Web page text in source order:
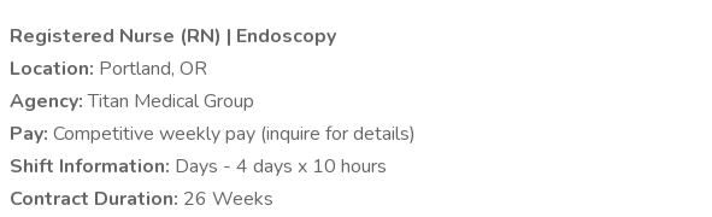
Registered Nurse (RN) | Endoscopy
Location: Portland, OR
Agency:Titan Medical Group
Pay: Competitive weekly pay (inquire for details)
Shift Information: Days - 4 days x 10 hours
Contract Duration: 26 Weeks